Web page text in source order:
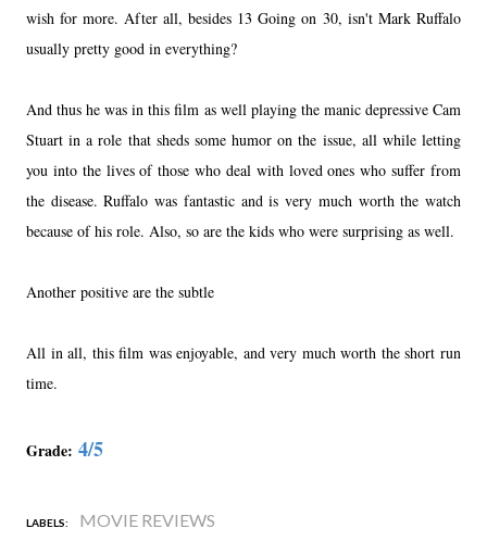
wish for more. After all, besides 13 Going on 30, isn't Mark Ruffalo
usually pretty good in everything?
And thus he was in this film as well playing the manic depressive Cam
Stuart in a role that sheds some humor on the issue, all while letting
you into the lives of those who deal with loved ones who suffer from
the disease. Ruffalo was fantastic and is very much worth the watch
because of his role. Also, so are the kids who were surprising as well.
Another positive are the subtle
All in all, this film was enjoyable, and very much worth the short run
time.
Grade: 4/5
LABELS: MOVIE REVIEWS